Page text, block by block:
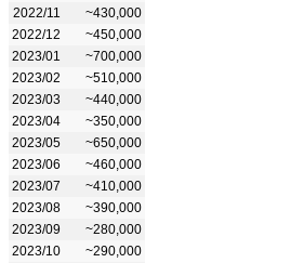
2022/11
~430,000
2022/12
~450,000
2023/01
~700,000
2023/02
~510,000
2023/03
~440,000
2023/04
~350,000
2023/05
~650,000
2023/06
~460,000
2023/07
~410,000
2023/08
~390,000
2023/09
~280,000
2023/10
~290,000